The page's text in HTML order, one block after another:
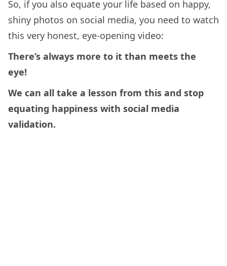
So, if you also equate your life based on happy,
shiny photos on social media, you need to watch
this very honest, eye-opening video:
There’s always more to it than meets the
eye!
We can all take a lesson from this and stop
equating happiness with social media
validation.